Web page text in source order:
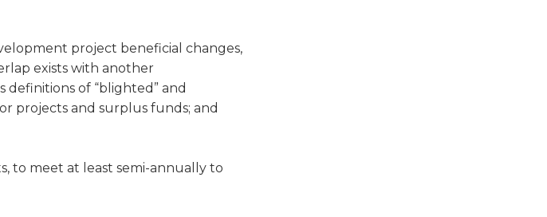
project beneficial changes,
exists with another
of “blighted” and
projects and surplus funds; and
to meet at least semi-annually to